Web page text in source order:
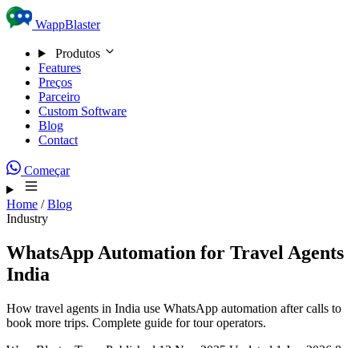
Skip to content
WappBlaster
Produtos
Features
Preços
Parceiro
Custom Software
Blog
Contact
Começar
Home / Blog
Industry
WhatsApp Automation for Travel Agents
India
How travel agents in India use WhatsApp automation after calls to
book more trips. Complete guide for tour operators.